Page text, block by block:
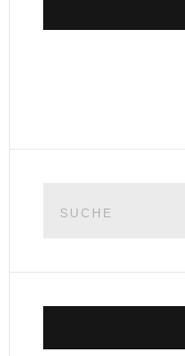
nach: